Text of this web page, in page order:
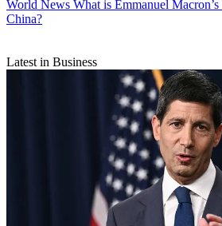
World News What is Emmanuel
China?
Latest in Business